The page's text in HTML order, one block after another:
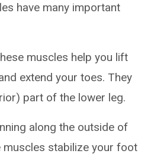
have many important
muscles help you lift
extend your toes. They
part of the lower leg.
along the outside of
muscles stabilize your foot